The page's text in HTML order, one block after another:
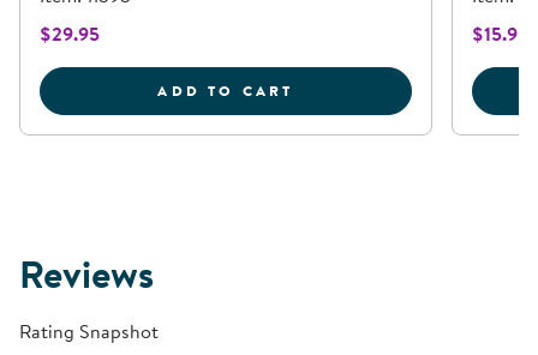
$29.95
ADD TO CART 70 QUART STORAGE
$15.95
Reviews
Rating Snapshot